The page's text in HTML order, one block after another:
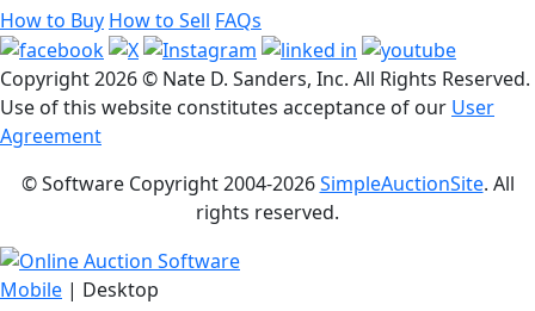
How to Buy How to Sell FAQs
Copyright2026 © Nate D. Sanders, Inc. All Rights Reserved.
Use of this website constitutes acceptance of our User
Agreement
© Software Copyright 2004-2026SimpleAuctionSite. All
rights reserved.
Mobile | Desktop